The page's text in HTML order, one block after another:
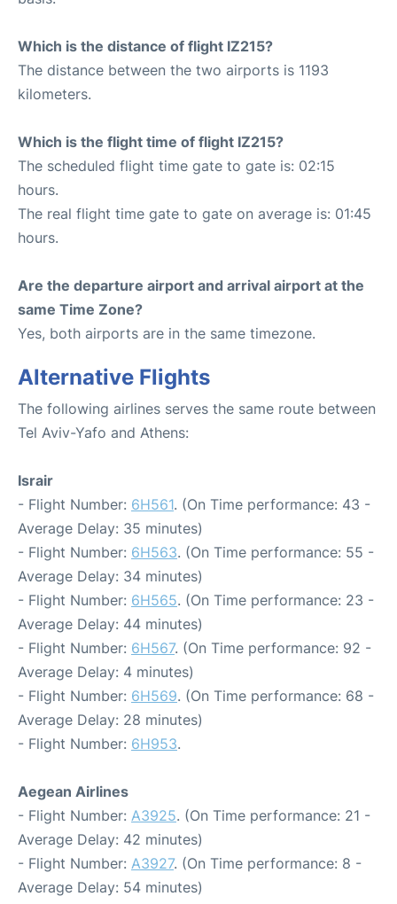
Which is the distance of flight IZ215?
The distance between the two airports is 1193
kilometers.
Which is the flight time of flight IZ215?
The scheduled flight time gate to gate is: 02:15
hours.
The real flight time gate to gate on average is: 01:45
hours.
Are the departure airport and arrival airport at the
same Time Zone?
Yes, both airports are in the same timezone.
Alternative Flights
The following airlines serves the same route between
Tel Aviv-Yafo and Athens:
Israir
- Flight Number: 6H561. (On Time performance: 43 -
Average Delay: 35 minutes)
- Flight Number: 6H563. (On Time performance: 55 -
Average Delay: 34 minutes)
- Flight Number: 6H565. (On Time performance: 23 -
Average Delay: 44 minutes)
- Flight Number: 6H567. (On Time performance: 92 -
Average Delay: 4 minutes)
- Flight Number: 6H569. (On Time performance: 68 -
Average Delay: 28 minutes)
- Flight Number: 6H953.
Aegean Airlines
- Flight Number: A3925. (On Time performance: 21 -
Average Delay: 42 minutes)
- Flight Number: A3927. (On Time performance: 8 -
Average Delay: 54 minutes)